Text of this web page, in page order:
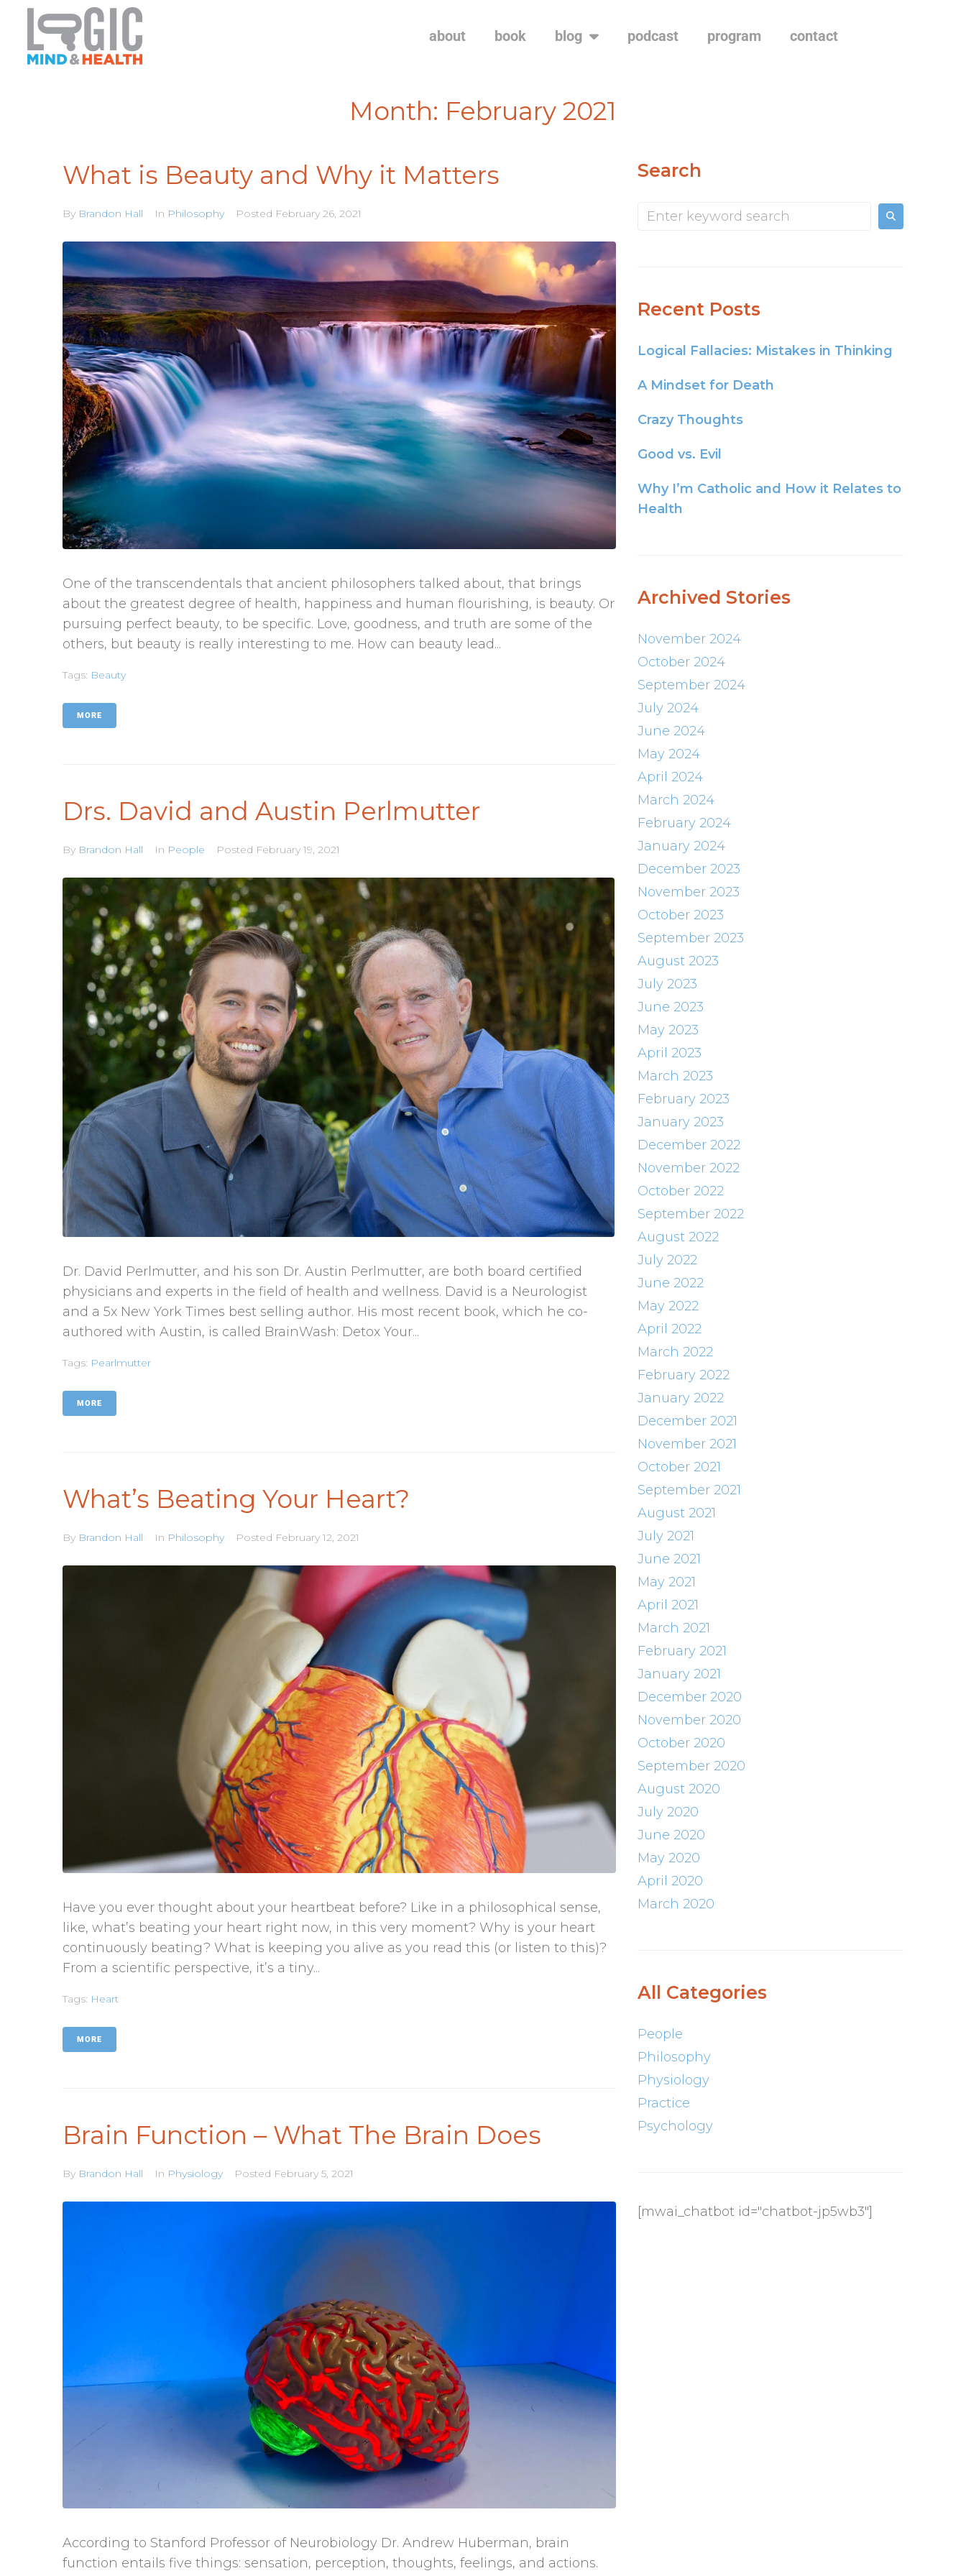
about book blog podcast program contact
Month: February 2021
What is Beauty and Why it Matters
By Brandon Hall In Philosophy Posted February 26, 2021
One of the transcendentals that ancient philosophers talked about, that brings
about the greatest degree of health, happiness and human flourishing, is beauty. Or
pursuing perfect beauty, to be specific. Love, goodness, and truth are some of the
others, but beauty is really interesting to me. How can beauty lead...
Tags: Beauty
MORE
Drs. David and Austin Perlmutter
By Brandon Hall In People Posted February 19, 2021
Dr. David Perlmutter, and his son Dr. Austin Perlmutter, are both board certified
physicians and experts in the field of health and wellness. David is a Neurologist
and a 5x New York Times best selling author. His most recent book, which he co-
authored with Austin, is called BrainWash: Detox Your...
Tags: Pearlmutter
MORE
What’s Beating Your Heart?
By Brandon Hall In Philosophy Posted February 12, 2021
Have you ever thought about your heartbeat before? Like in a philosophical sense,
like, what’s beating your heart right now, in this very moment? Why is your heart
continuously beating? What is keeping you alive as you read this (or listen to this)?
From a scientific perspective, it’s a tiny...
Tags: Heart
MORE
Brain Function – What The Brain Does
By Brandon Hall In Physiology Posted February 5, 2021
According to Stanford Professor of Neurobiology Dr. Andrew Huberman, brain
function entails five things: sensation, perception, thoughts, feelings, and actions.
Search
Recent Posts
Logical Fallacies: Mistakes in Thinking
A Mindset for Death
Crazy Thoughts
Good vs. Evil
Why I’m Catholic and How it Relates to
Health
Archived Stories
November 2024
October 2024
September 2024
July 2024
June 2024
May 2024
April 2024
March 2024
February 2024
January 2024
December 2023
November 2023
October 2023
September 2023
August 2023
July 2023
June 2023
May 2023
April 2023
March 2023
February 2023
January 2023
December 2022
November 2022
October 2022
September 2022
August 2022
July 2022
June 2022
May 2022
April 2022
March 2022
February 2022
January 2022
December 2021
November 2021
October 2021
September 2021
August 2021
July 2021
June 2021
May 2021
April 2021
March 2021
February 2021
January 2021
December 2020
November 2020
October 2020
September 2020
August 2020
July 2020
June 2020
May 2020
April 2020
March 2020
All Categories
People
Philosophy
Physiology
Practice
Psychology
[mwai_chatbot id="chatbot-jp5wb3"]